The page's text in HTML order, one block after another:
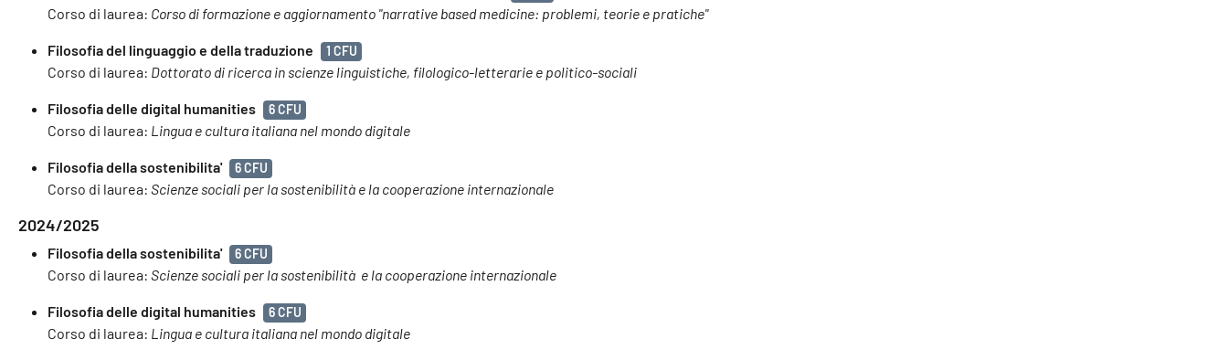
Corso di laurea: Corso di formazione e aggiornamento "narrative based medicine: problemi, teorie e pratiche"
Filosofia del linguaggio e della traduzione 1 CFU
Corso di laurea: Dottorato di ricerca in scienze linguistiche, filologico-letterarie e politico-sociali
Filosofia delle digital humanities 6 CFU
Corso di laurea: Lingua e cultura italiana nel mondo digitale
Filosofia della sostenibilita' 6 CFU
Corso di laurea: Scienze sociali per la sostenibilità e la cooperazione internazionale
2024/2025
Filosofia della sostenibilita' 6 CFU
Corso di laurea: Scienze sociali per la sostenibilità e la cooperazione internazionale
Filosofia delle digital humanities 6 CFU
Corso di laurea: Lingua e cultura italiana nel mondo digitale